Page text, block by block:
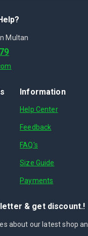
Multan
Information
Help Center
Feedback
FAQ's
Size Guide
Payments
& get discount.!
about our latest shop